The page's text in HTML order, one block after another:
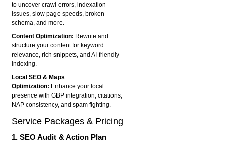
to uncover crawl errors, indexation
issues, slow page speeds, broken
schema, and more.
Content Optimization: Rewrite and
structure your content for keyword
relevance, rich snippets, and AI-friendly
indexing.
Local SEO & Maps
Optimization: Enhance your local
presence with GBP integration, citations,
NAP consistency, and spam fighting.
Service Packages & Pricing
1.SEO Audit & Action Plan